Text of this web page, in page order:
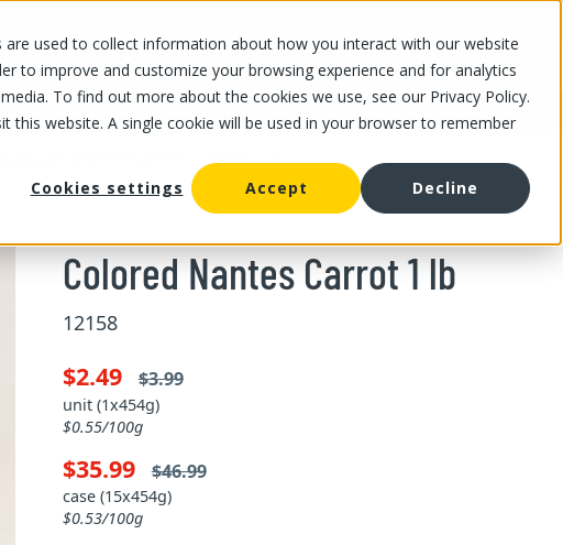
used to collect information about how you interact with our website
to improve and customize your browsing experience and for analytics
To find out more about the cookies we use, see our Privacy Policy.
this website. A single cookie will be used in your browser to remember
Cookies settings
Accept Decline
OUR STORES OUR OFFER ABOUT US CAREERS
Colored Nantes Carrot 1 lb
Colored Nantes Carrot 1 lb
12158
$2.49 $3.99
unit (1x454g)
$0.55/100g
$35.99 $46.99
case (15x454g)
$0.53/100g